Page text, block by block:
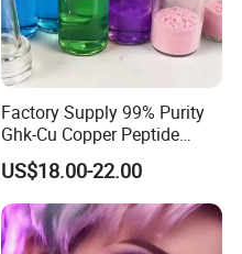
Factory Supply 99% Purity
Ghk-Cu Copper Peptide
Powder CAS 49557-75-7
Lyophilized Blue Copper
Peptide Cosmetic Raw
Material Anti-Aging with
COA Low MOQ Wholesal
US$18.00-22.00